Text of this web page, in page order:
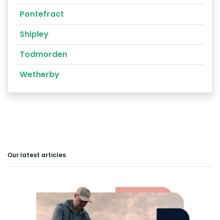
Pontefract
Shipley
Todmorden
Wetherby
Our latest articles